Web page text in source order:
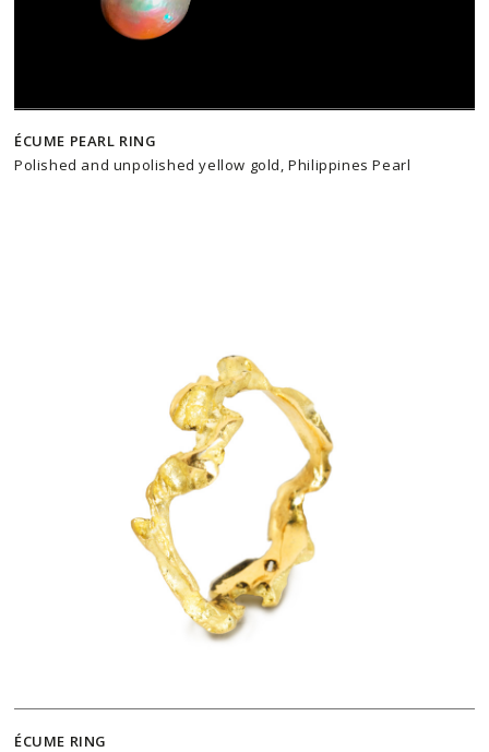
ÉCUME PEARL RING
Polished and unpolished yellow gold, Philippines Pearl
ÉCUME RING